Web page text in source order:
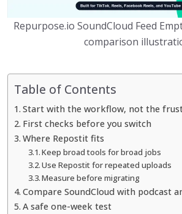
Repurpose.io SoundCloud Feed
comparison
Table of Contents
Start with the workflow, not the
First checks before you switch
Where Repostit fits
Keep broad tools for broad jobs
Use Repostit for repeated uploads
Measure before migrating
Compare SoundCloud with podcast
A safe one-week test